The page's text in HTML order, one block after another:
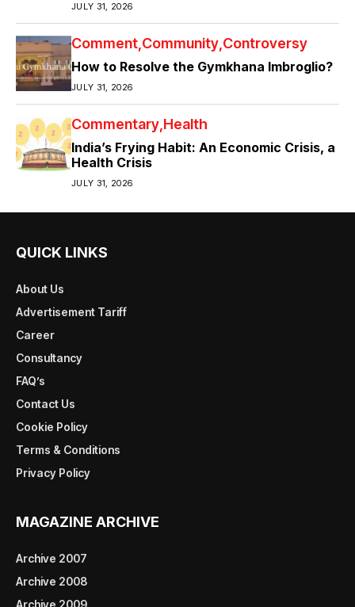
JULY 31, 2026
Comment Community Controversy
How to Resolve the Gymkhana Imbroglio?
JULY 31, 2026
Commentary Health
India’s Frying Habit: An Economic Crisis, a
Health Crisis
JULY 31, 2026
QUICK LINKS
About Us
Advertisement Tariff
Career
Consultancy
FAQ’s
Contact Us
Cookie Policy
Terms & Conditions
Privacy Policy
MAGAZINE ARCHIVE
Archive 2007
Archive 2008